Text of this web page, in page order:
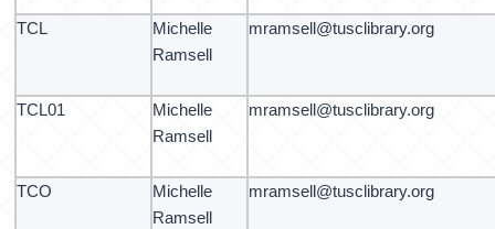
TCL
Michelle
Ramsell
mramsell@tusclibrary.org
TCL01
Michelle
Ramsell
mramsell@tusclibrary.org
TCO
Michelle
Ramsell
mramsell@tusclibrary.org